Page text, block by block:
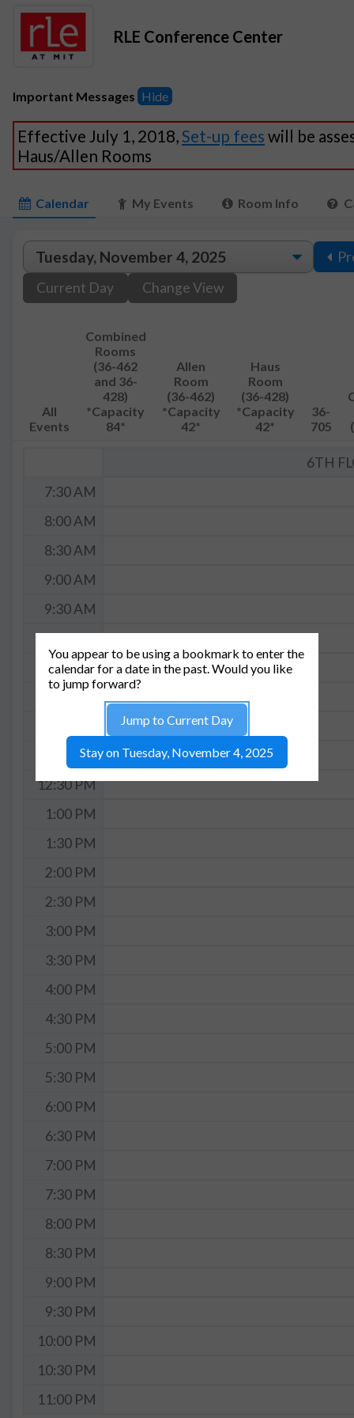
RLE Conference Center
Important Messages Hide
Effective July 1, 2018,Set-up fees will be
Haus/Allen Rooms
Calendar My Events Room Info
Current Day
Change View
All
Events
Combined
Rooms
(36-462
and 36-
428)
*Capacity
84*
Allen
Room
(36-462)
*Capacity
42*
Haus
Room
(36-428)
*Capacity
42*
36-
705
6TH
7:30 AM
8:00 AM
8:30 AM
9:00 AM
9:30 AM
10:00 AM
10:30 AM
12:00 PM
12:30 PM
1:00 PM
1:30 PM
2:00 PM
2:30 PM
3:00 PM
3:30 PM
4:00 PM
4:30 PM
5:00 PM
5:30 PM
6:00 PM
6:30 PM
7:00 PM
7:30 PM
8:00 PM
8:30 PM
9:00 PM
9:30 PM
10:00 PM
10:30 PM
11:00 PM
You appear to be using a bookmark to enter the
calendar for a date in the past. Would you like
to jump forward?
Jump to Current Day
Stay on Tuesday, November 4, 2025